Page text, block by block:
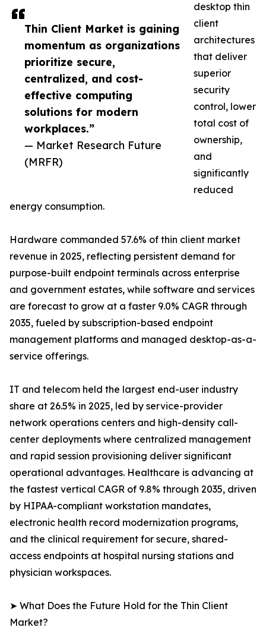
Thin Client Market is gaining
momentum as organizations
prioritize secure,
centralized, and cost-
effective computing
solutions for modern
workplaces.”
— Market Research Future
(MRFR)
desktop thin
client
architectures
that deliver
superior
security
control, lower
total cost of
ownership,
and
significantly
reduced
energy consumption.
Hardware commanded 57.6% of thin client market
revenue in 2025, reflecting persistent demand for
purpose-built endpoint terminals across enterprise
and government estates, while software and services
are forecast to grow at a faster 9.0% CAGR through
2035, fueled by subscription-based endpoint
management platforms and managed desktop-as-a-
service offerings.
IT and telecom held the largest end-user industry
share at 26.5% in 2025, led by service-provider
network operations centers and high-density call-
center deployments where centralized management
and rapid session provisioning deliver significant
operational advantages. Healthcare is advancing at
the fastest vertical CAGR of 9.8% through 2035, driven
by HIPAA-compliant workstation mandates,
electronic health record modernization programs,
and the clinical requirement for secure, shared-
access endpoints at hospital nursing stations and
physician workspaces.
➤ What Does the Future Hold for the Thin Client
Market?